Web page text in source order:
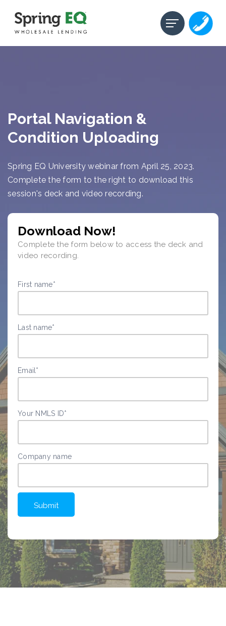
Portal Navigation &
Condition Uploading
Spring EQ University webinar from April 25, 2023.
Complete the form to the right to download this
session's deck and video recording.
Download Now!
Complete the form below to access the deck and
video recording.
First name*
Last name*
Email *
Your NMLS ID*
Company name